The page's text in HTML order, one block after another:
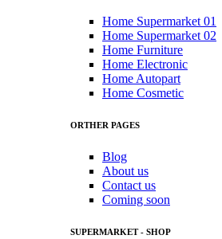
Home Supermarket 01
Home Supermarket 02
Home Furniture
Home Electronic
Home Autopart
Home Cosmetic
ORTHER PAGES
Blog
About us
Contact us
Coming soon
SUPERMARKET - SHOP